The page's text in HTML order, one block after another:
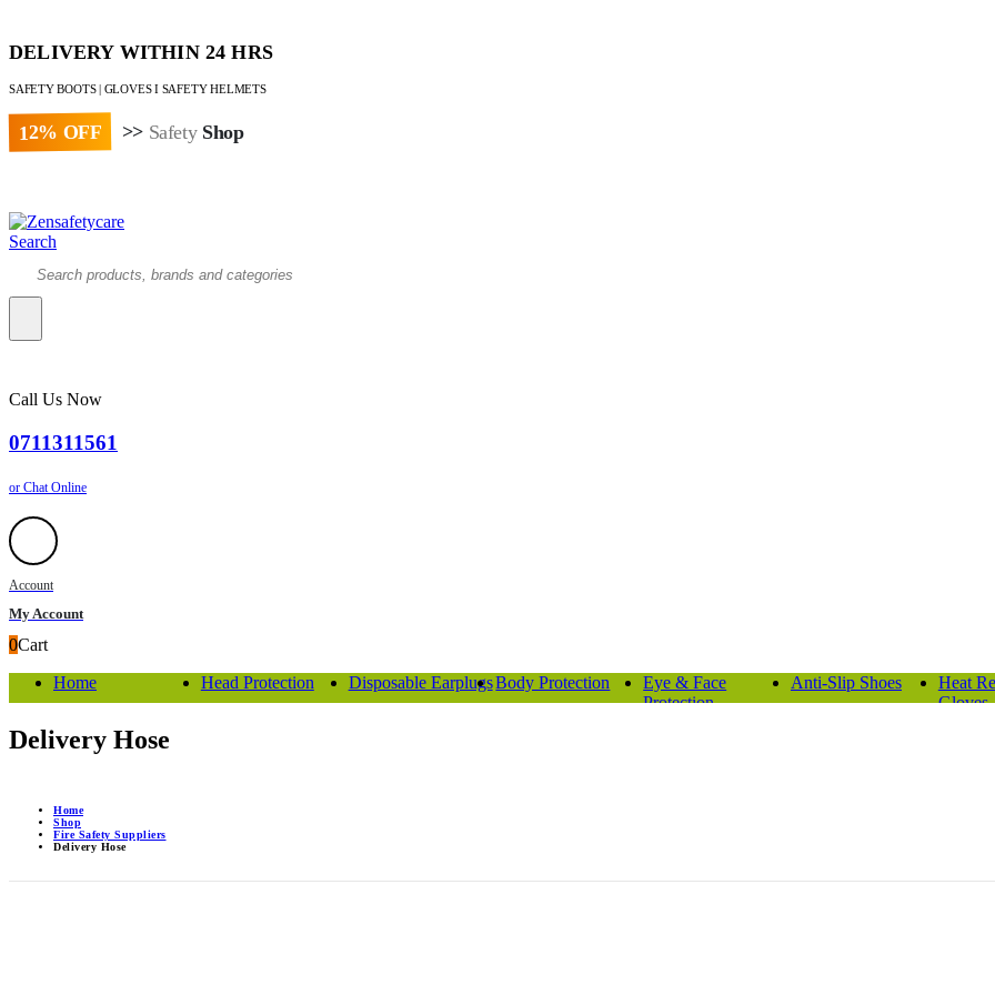
DELIVERY WITHIN 24 HRS
SAFETY BOOTS | GLOVES I SAFETY HELMETS
12% OFF >>Safety Shop
Search
Call Us Now
0711311561
or Chat Online
Account
My Account
0Cart
Home
Head Protection Disposable EarplugsBody Protection
Eye & Face
Protection
Anti-Slip Shoes
Heat
Gloves
Delivery Hose
Home
Shop
Fire Safety Suppliers
Delivery Hose